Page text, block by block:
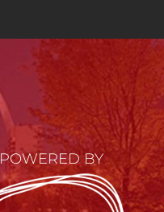
POWERED BY